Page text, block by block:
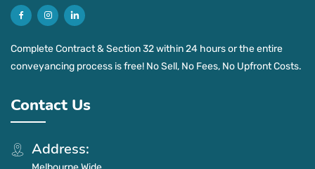
Complete Contract & Section 32 within 24 hours or the entire
conveyancing process is free! No Sell, No Fees, No Upfront Costs.
Contact Us
Address: